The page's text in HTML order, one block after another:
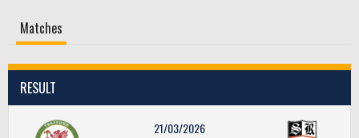
Matches
RESULT
21/03/2026